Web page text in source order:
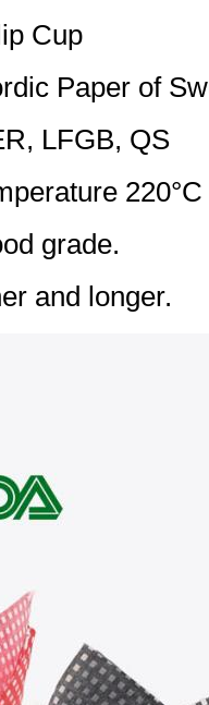
Cup
Paper of
LFGB, QS
220°C
grade.
and longer.